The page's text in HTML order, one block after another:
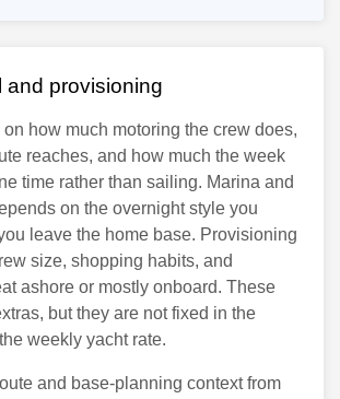
and provisioning
how much motoring the crew does,
reaches, and how much the week
time rather than sailing. Marina and
on the overnight style you
leave the home base. Provisioning
size, shopping habits, and
ashore or mostly onboard. These
but they are not fixed in the
weekly yacht rate.
and base-planning context from